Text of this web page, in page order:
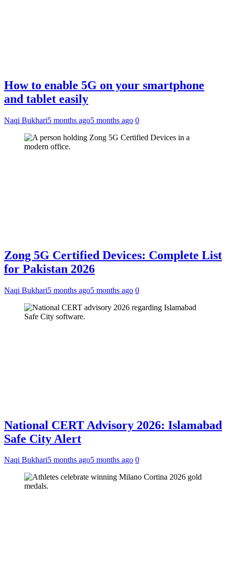
How to enable 5G on your smartphone
and tablet easily
Naqi Bukhari5 months ago5 months ago 0
Zong 5G Certified Devices: Complete List
for Pakistan 2026
Naqi Bukhari5 months ago5 months ago 0
National CERT Advisory 2026: Islamabad
Safe City Alert
Naqi Bukhari5 months ago5 months ago 0